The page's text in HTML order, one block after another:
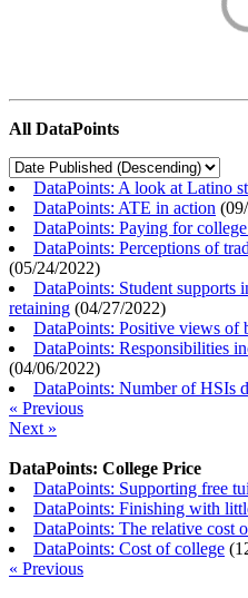
All DataPoints
DataPoints: A look at Latino
DataPoints: ATE in action (
DataPoints: Paying for
DataPoints: Perceptions of
(05/24/2022)
DataPoints: Student supports
retaining (04/27/2022)
DataPoints: Positive views of
DataPoints: Responsibilities
(04/06/2022)
DataPoints: Number of HSIs
« Previous
Next »
DataPoints: College Price
DataPoints: Supporting free
DataPoints: Finishing with
DataPoints: The relative cost
DataPoints: Cost of college (
« Previous